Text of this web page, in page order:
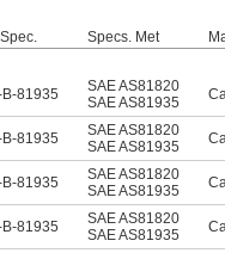
Specs. Met
B-81935
SAE AS81820
SAE AS81935
B-81935
SAE AS81820
SAE AS81935
B-81935
SAE AS81820
SAE AS81935
B-81935
SAE AS81820
SAE AS81935